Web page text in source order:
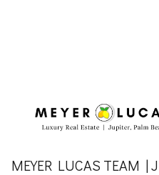
MEYER LUCAS TEAM |